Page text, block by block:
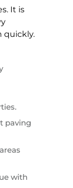
It is
quickly.
paving
with